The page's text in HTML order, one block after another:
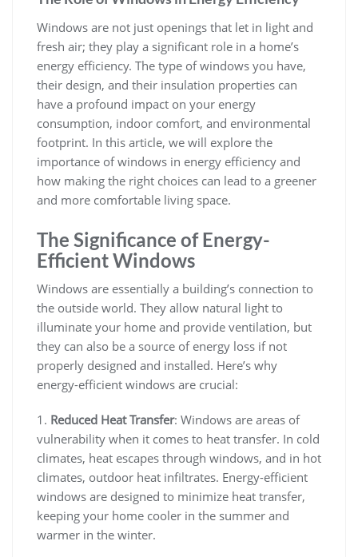
Windows are not just openings that let in light and
fresh air; they play a significant role in a home’s
energy efficiency. The type of windows you have,
their design, and their insulation properties can
have a profound impact on your energy
consumption, indoor comfort, and environmental
footprint. In this article, we will explore the
importance of windows in energy efficiency and
how making the right choices can lead to a greener
and more comfortable living space.
The Significance of Energy-
Efficient Windows
Windows are essentially a building’s connection to
the outside world. They allow natural light to
illuminate your home and provide ventilation, but
they can also be a source of energy loss if not
properly designed and installed. Here’s why
energy-efficient windows are crucial:
1. Reduced Heat Transfer: Windows are areas of
vulnerability when it comes to heat transfer. In cold
climates, heat escapes through windows, and in hot
climates, outdoor heat infiltrates. Energy-efficient
windows are designed to minimize heat transfer,
keeping your home cooler in the summer and
warmer in the winter.